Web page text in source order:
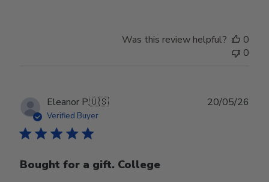
Was this review helpful?
0
0
Eleanor P.🇺🇸
Verified Buyer
Bought for a gift. College
20/05/26